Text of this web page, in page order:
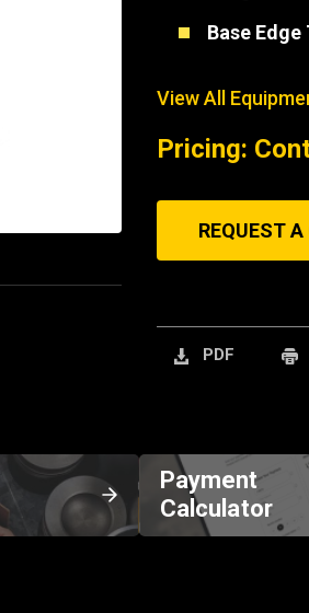
Base
View All
Pricing:
REQUEST A
PDF
Payment
Calculator